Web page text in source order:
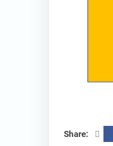
Share: